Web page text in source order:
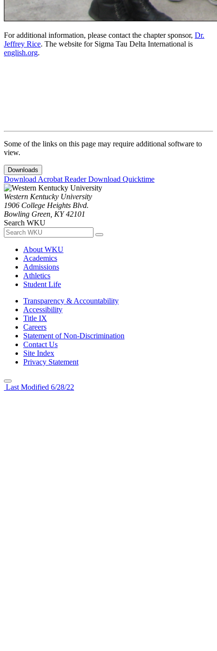
For additional information, please contact the chapter sponsor, Dr.
Jeffrey Rice. The website for Sigma Tau Delta International is
english.org.
Some of the links on this page may require additional software to
view.
Downloads
Download Acrobat ReaderDownload Quicktime
Western Kentucky University
1906 College Heights Blvd.
Bowling Green, KY 42101
Search WKU
About WKU
Academics
Admissions
Athletics
Student Life
Transparency & Accountability
Accessibility
Title IX
Careers
Statement of Non-Discrimination
Contact Us
Site Index
Privacy Statement
Last Modified 6/28/22